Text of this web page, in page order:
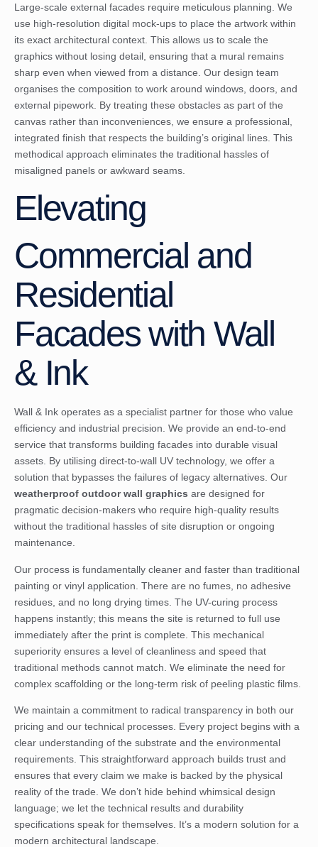
Large-scale external facades require meticulous planning. We
use high-resolution digital mock-ups to place the artwork within
its exact architectural context. This allows us to scale the
graphics without losing detail, ensuring that a mural remains
sharp even when viewed from a distance. Our design team
organises the composition to work around windows, doors, and
external pipework. By treating these obstacles as part of the
canvas rather than inconveniences, we ensure a professional,
integrated finish that respects the building’s original lines. This
methodical approach eliminates the traditional hassles of
misaligned panels or awkward seams.
Elevating
Commercial and
Residential
Facades with Wall
& Ink
Wall & Ink operates as a specialist partner for those who value
efficiency and industrial precision. We provide an end-to-end
service that transforms building facades into durable visual
assets. By utilising direct-to-wall UV technology, we offer a
solution that bypasses the failures of legacy alternatives. Our
weatherproof outdoor wall graphics are designed for
pragmatic decision-makers who require high-quality results
without the traditional hassles of site disruption or ongoing
maintenance.
Our process is fundamentally cleaner and faster than traditional
painting or vinyl application. There are no fumes, no adhesive
residues, and no long drying times. The UV-curing process
happens instantly; this means the site is returned to full use
immediately after the print is complete. This mechanical
superiority ensures a level of cleanliness and speed that
traditional methods cannot match. We eliminate the need for
complex scaffolding or the long-term risk of peeling plastic films.
We maintain a commitment to radical transparency in both our
pricing and our technical processes. Every project begins with a
clear understanding of the substrate and the environmental
requirements. This straightforward approach builds trust and
ensures that every claim we make is backed by the physical
reality of the trade. We don’t hide behind whimsical design
language; we let the technical results and durability
specifications speak for themselves. It’s a modern solution for a
modern architectural landscape.